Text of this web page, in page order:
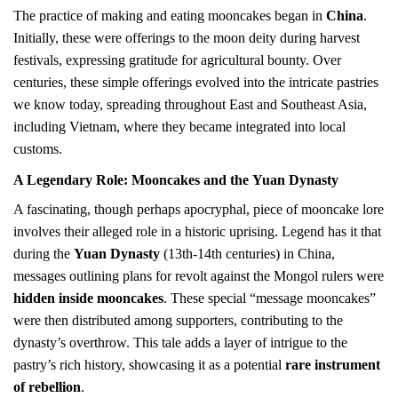
The practice of making and eating mooncakes began in China.
Initially, these were offerings to the moon deity during harvest
festivals, expressing gratitude for agricultural bounty. Over
centuries, these simple offerings evolved into the intricate pastries
we know today, spreading throughout East and Southeast Asia,
including Vietnam, where they became integrated into local
customs.
A Legendary Role: Mooncakes and the Yuan Dynasty
A fascinating, though perhaps apocryphal, piece of mooncake lore
involves their alleged role in a historic uprising. Legend has it that
during the Yuan Dynasty (13th-14th centuries) in China,
messages outlining plans for revolt against the Mongol rulers were
hidden inside mooncakes. These special “message mooncakes”
were then distributed among supporters, contributing to the
dynasty’s overthrow. This tale adds a layer of intrigue to the
pastry’s rich history, showcasing it as a potential rare instrument
of rebellion.